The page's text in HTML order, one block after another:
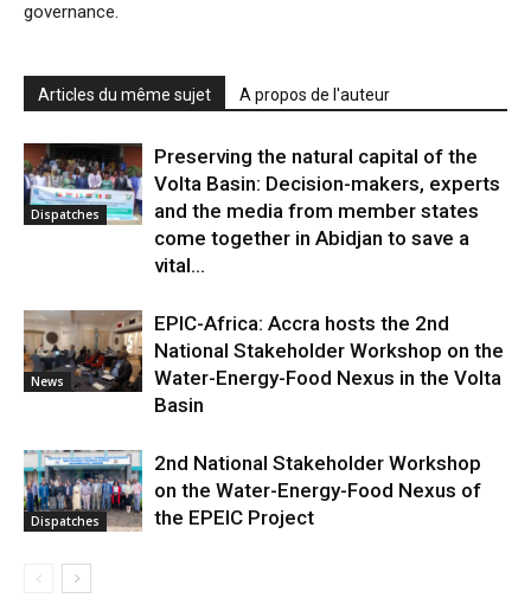
governance.
Articles du même sujet A propos de l'auteur
Dispatches
Preserving the natural capital of the
Volta Basin: Decision-makers, experts
and the media from member states
come together in Abidjan to save a
vital...
News
EPIC-Africa: Accra hosts the 2nd
National Stakeholder Workshop on the
Water-Energy-Food Nexus in the Volta
Basin
Dispatches
2nd National Stakeholder Workshop
on the Water-Energy-Food Nexus of
the EPEIC Project